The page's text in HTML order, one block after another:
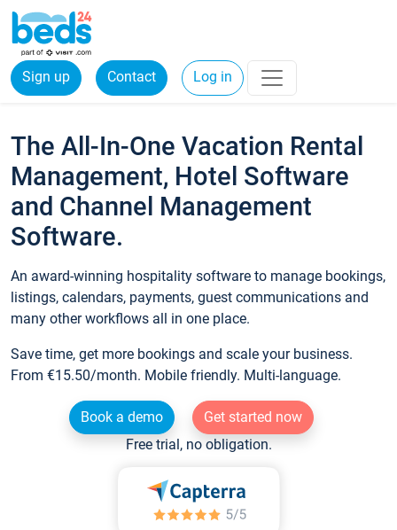
Sign up Contact Log in
The All-In-One Vacation Rental
Management, Hotel Software
and Channel Management
Software.
An award-winning hospitality software to manage bookings,
listings, calendars, payments, guest communications and
many other workflows all in one place.
Save time, get more bookings and scale your business.
From €15.50/month. Mobile friendly. Multi-language.
Book a demo
Get started now
Free trial, no obligation.